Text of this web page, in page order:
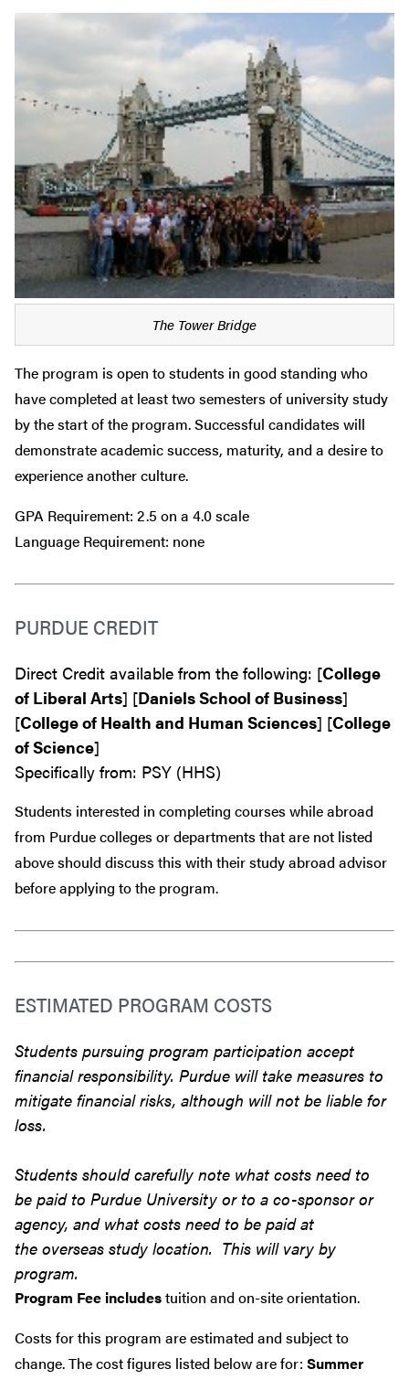
The Tower Bridge
The program is open to students in good standing who
have completed at least two semesters of university study
by the start of the program. Successful candidates will
demonstrate academic success, maturity, and a desire to
experience another culture.
GPA Requirement: 2.5 on a 4.0 scale
Language Requirement: none
PURDUE CREDIT
Direct Credit available from the following: [College
of Liberal Arts] [Daniels School of Business]
[College of Health and Human Sciences] [College
of Science]
Specifically from: PSY (HHS)
Students interested in completing courses while abroad
from Purdue colleges or departments that are not listed
above should discuss this with their study abroad advisor
beforeapplying to the program.
ESTIMATED PROGRAM COSTS
Students pursuing program participation accept
financial responsibility. Purdue will take measures to
mitigate financial risks, although will not be liable for
loss.
Students should carefully note what costs need to
be paid to Purdue University or to a co-sponsor or
agency, and what costs need to be paid at
the overseas study location. This will vary by
program.
Program Fee includestuition and on-site orientation.
Costs for this program are estimated and subject to
change. The cost figures listed below are for: Summer